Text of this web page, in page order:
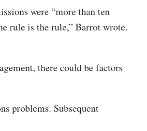
were “more than ten
rule is the rule,” Barrot wrote.
there could be factors
problems. Subsequent